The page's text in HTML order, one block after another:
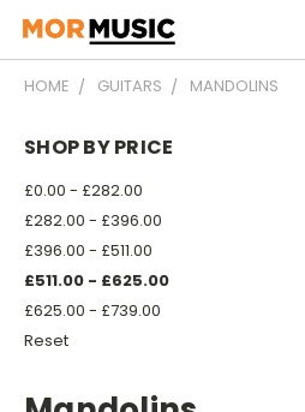
HOME GUITARS MANDOLINS
SHOP BY PRICE
£0.00 - £282.00
£282.00 - £396.00
£396.00 - £511.00
£511.00 - £625.00
£625.00 - £739.00
Reset